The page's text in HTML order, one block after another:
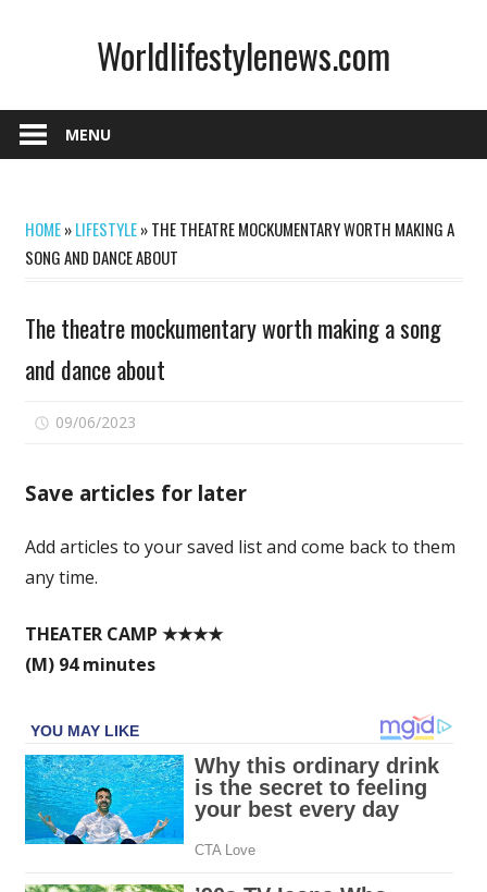
Worldlifestylenews.com
MENU
HOME»LIFESTYLE»THE THEATRE MOCKUMENTARY WORTH MAKING A
SONG AND DANCE ABOUT
The theatre mockumentary worth making a song
and dance about
09/06/2023
making
Save articles for later
Add articles to your saved list and come back to them
any time.
THEATER CAMP ★★★★
(M) 94 minutes